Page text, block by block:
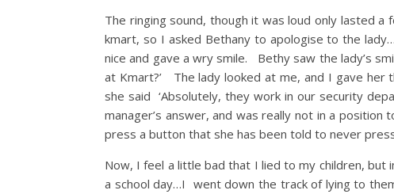
The ringing sound, though it was loud only lasted
kmart, so I asked Bethany to apologise to the
nice and gave a wry smile. Bethy saw the lady’s
at Kmart?’ The lady looked at me, and I gave her
she said ‘Absolutely, they work in our security
manager’s answer, and was really not in a
press a button that she has been told to never
Now, I feel a little bad that I lied to my children,
a school day…I went down the track of lying to